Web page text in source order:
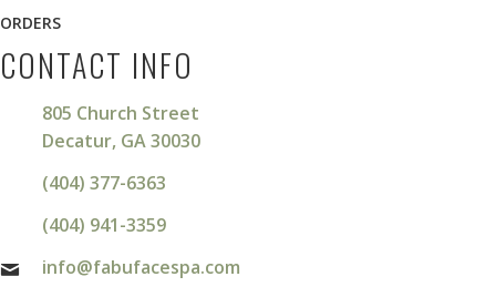
ORDERS
CONTACT INFO
805 Church Street
Decatur, GA 30030
(404) 377-6363
(404) 941-3359
info@fabufacespa.com